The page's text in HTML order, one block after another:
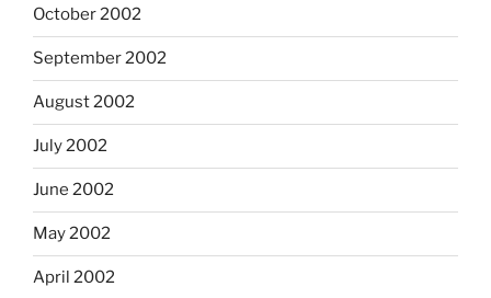
October 2002
September 2002
August 2002
July 2002
June 2002
May 2002
April 2002